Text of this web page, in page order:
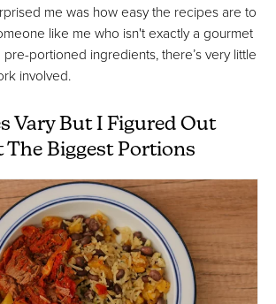
me was how easy the recipes are to
like me who isn't exactly a gourmet
portioned ingredients, there’s very little
involved.
Vary But I Figured Out
The Biggest Portions